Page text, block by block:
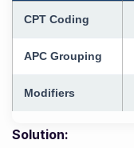
CPT Coding
APC Grouping
Modifiers
Solution: